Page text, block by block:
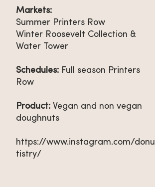
Markets:
Summer Printers Row
Winter Roosevelt Collection &
Water Tower
Schedules: Full season Printers
Row
Product: Vegan and non vegan
doughnuts
https://www.instagram.com/donu
tistry/